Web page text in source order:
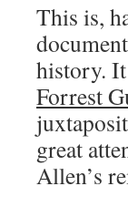
This is,
history.
Forrest
great
Allen’s